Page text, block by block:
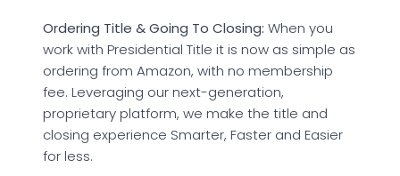
Ordering Title & Going To Closing: When you
work with Presidential Title it is now as simple as
ordering from Amazon, with no membership
fee. Leveraging our next-generation,
proprietary platform, we make the title and
closing experience Smarter, Faster and Easier
for less.